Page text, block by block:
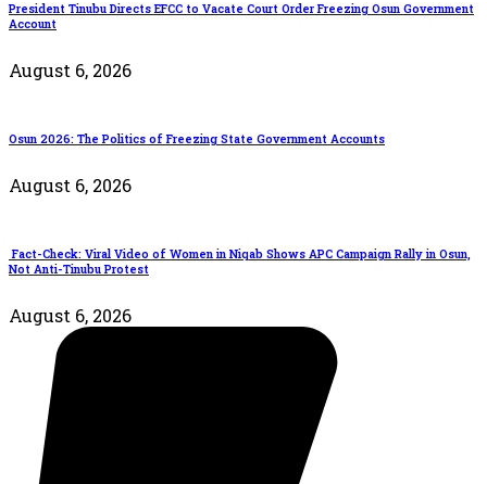
President Tinubu Directs EFCC to Vacate Court Order Freezing Osun Government
Account
August 6, 2026
Osun 2026: The Politics of Freezing State Government Accounts
August 6, 2026
Fact-Check: Viral Video of Women in Niqab Shows APC Campaign Rally in Osun,
Not Anti-Tinubu Protest
August 6, 2026